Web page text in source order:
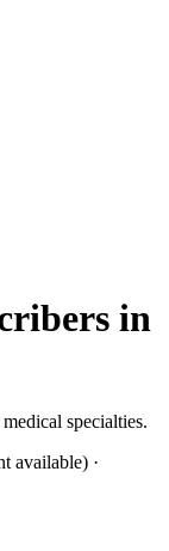
in
medical specialties.
available) ·